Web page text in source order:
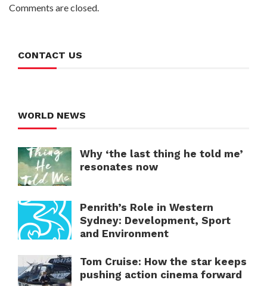
Comments are closed.
CONTACT US
WORLD NEWS
Why ‘the last thing he told me’
resonates now
Penrith’s Role in Western
Sydney: Development, Sport
and Environment
Tom Cruise: How the star keeps
pushing action cinema forward